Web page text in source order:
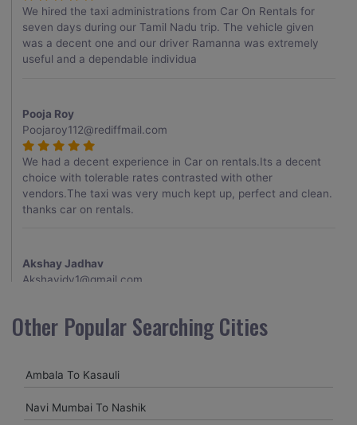
We hired the taxi administrations from Car On Rentals for
seven days during our Tamil Nadu trip. The vehicle given
was a decent one and our driver Ramanna was extremely
useful and a dependable individua
Pooja Roy
Poojaroy112@rediffmail.com
We had a decent experience in Car on rentals.Its a decent
choice with tolerable rates contrasted with other
vendors.The taxi was very much kept up, perfect and clean.
thanks car on rentals.
Akshay Jadhav
Akshayjdv1@gmail.com
my encounter with companions and it was a generally
excellent decision.My companion alluded to their name and
receptive and gave me proper guidelines.
Other Popular Searching Cities
Ambala To Kasauli
Navi Mumbai To Nashik